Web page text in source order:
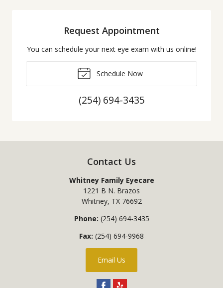
Request Appointment
You can schedule your next eye exam with us online!
Schedule Now
(254) 694-3435
Contact Us
Whitney Family Eyecare
1221 B N. Brazos
Whitney, TX 76692
Phone: (254) 694-3435
Fax: (254) 694-9968
Email Us